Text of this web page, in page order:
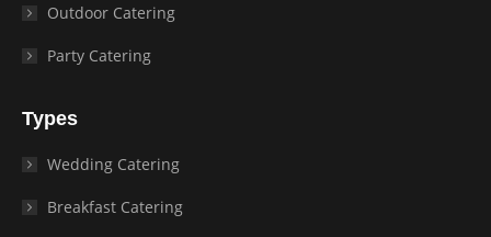
Outdoor Catering
Party Catering
Types
Wedding Catering
Breakfast Catering